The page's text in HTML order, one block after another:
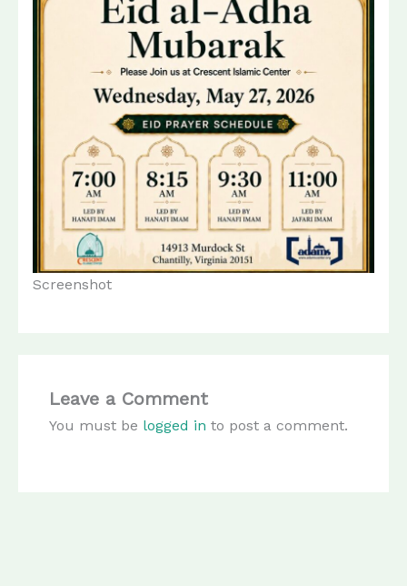
Screenshot
Leave a Comment
You must be logged in to post a comment.